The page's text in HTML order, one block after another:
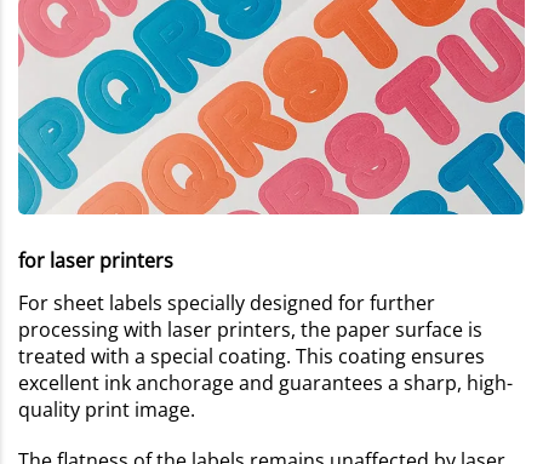
for laser printers
For sheet labels specially designed for further
processing with laser printers, the paper surface is
treated with a special coating. This coating ensures
excellent ink anchorage and guarantees a sharp, high-
quality print image.